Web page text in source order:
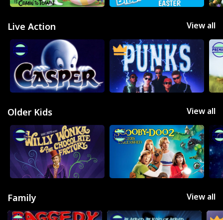
Live Action View all
Older Kids View all
Family View all